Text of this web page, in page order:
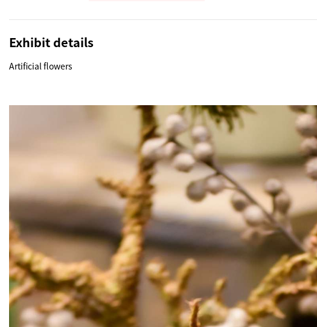
Exhibit details
Artificial flowers